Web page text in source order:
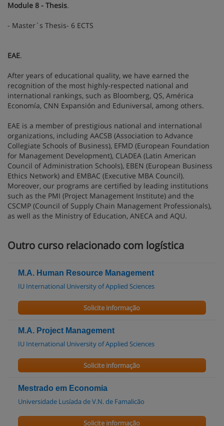
Module 8 - Thesis.
- Master´s Thesis- 6 ECTS
EAE.
After years of educational quality, we have earned the
recognition of the most highly-respected national and
international rankings, such as Bloomberg, QS, América
Economía, CNN Expansión and Eduniversal, among others.
EAE is a member of prestigious national and international
organizations, including AACSB (Association to Advance
Collegiate Schools of Business), EFMD (European Foundation
for Management Development), CLADEA (Latin American
Council of Administration Schools), EBEN (European Business
Ethics Network) and EMBAC (Executive MBA Council).
Moreover, our programs are certified by leading institutions
such as the PMI (Project Management Institute) and the
CSCMP (Council of Supply Chain Management Professionals),
as well as the Ministry of Education, ANECA and AQU.
Outro curso relacionado com logística
M.A. Human Resource Management
IU International University of Applied Sciences
Solicite informação
M.A. Project Management
IU International University of Applied Sciences
Solicite informação
Mestrado em Economia
Universidade Lusíada de V.N. de Famalicão
Solicite informação